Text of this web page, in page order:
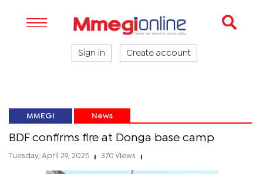
Sign in Create account
MMEGI News
BDF confirms fire at Donga base camp
Tuesday, April 29, 2025 370 Views